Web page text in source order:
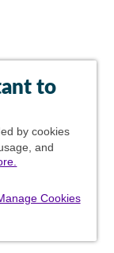
to
by cookies
and
Cookies